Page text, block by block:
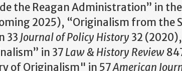
the Reagan Administration” in
2025), “Originalism from the
33 Journal of Policy History 32
in 37Law & History Review
of Originalism" in 57American